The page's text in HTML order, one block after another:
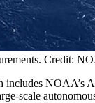
Credit:
NOAA’s
scale